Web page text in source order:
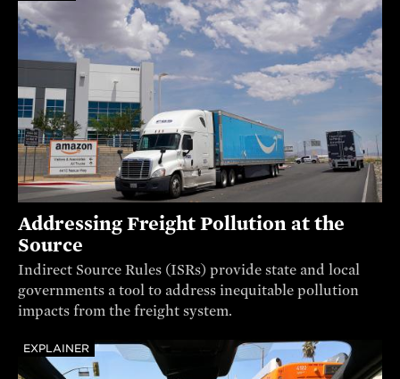
Addressing Freight Pollution at the
Source
Indirect Source Rules (ISRs) provide state and local
governments a tool to address inequitable pollution
impacts from the freight system.
EXPLAINER